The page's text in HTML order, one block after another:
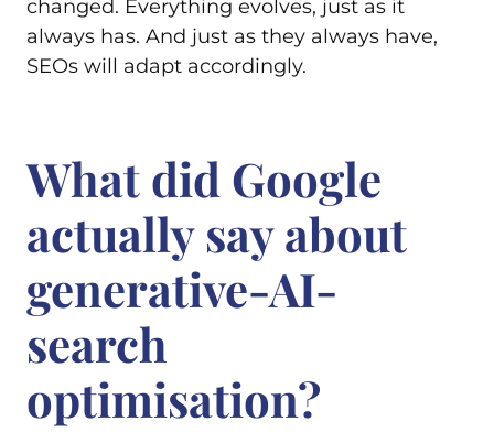
changed. Everything evolves, just as it
always has. And just as they always have,
SEOs will adapt accordingly.
What did Google
actually say about
generative-AI-
search
optimisation?